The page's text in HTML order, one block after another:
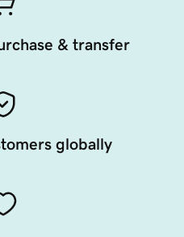
& transfer
globally